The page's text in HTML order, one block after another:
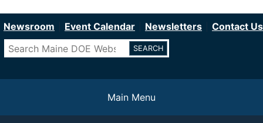
to
content
Newsroom Event Calendar Newsletters
Contact Us
Search
Main Menu